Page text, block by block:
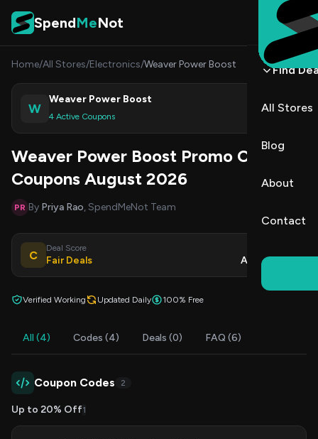
Skip to content
SpendMeNot
Find
All Stores
Blog
About
Contact
Home/All Stores/Electronics/Weaver Power Boost
W
Weaver Power Boost
4 Active Coupons
Shop
Weaver Power Boost Promo Codes &
Coupons August 2026
PR By Priya Rao, SpendMeNot Team
C
Deal Score
Fair Deals Aug 8, 2026
Verified Working Updated Daily 100% Free
All (4) Codes (4) Deals (0) FAQ (6)
Coupon Codes 2
Up to 20% Off1